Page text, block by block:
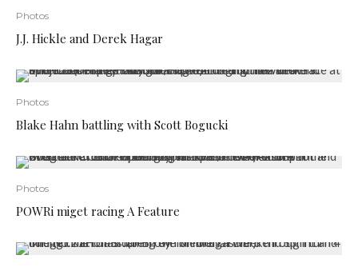
Photos
J.J. Hickle and Derek Hagar
Photos
Blake Hahn battling with Scott Bogucki
Photos
POWRi miget racing A Feature